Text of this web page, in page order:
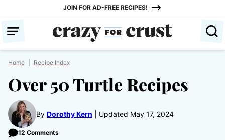
content
JOIN FOR AD-FREE RECIPES!
Home Recipe Index
Over 50 Turtle Recipes
By Dorothy Kern Updated May 17, 2024
12 Comments